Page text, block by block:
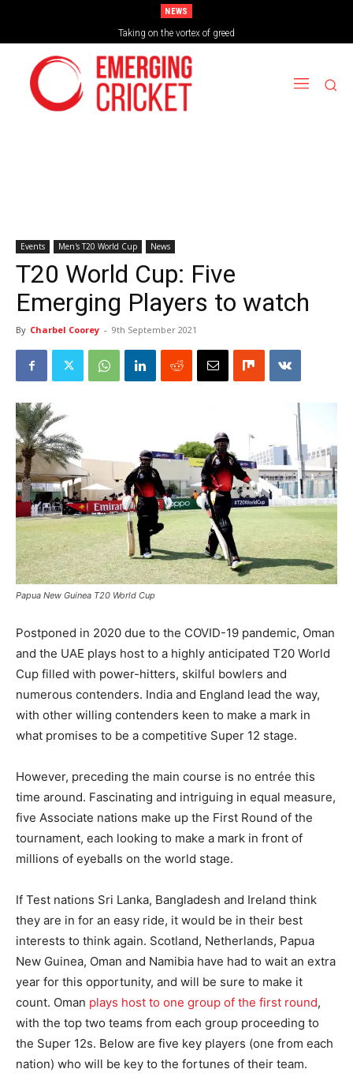
NEWS
Taking on the vortex of greed
Brazil Too Strong for Spain as Perfect Campaign Ends in Silverware
Events Men's T20 World Cup News
T20 World Cup: Five
Emerging Players to watch
By Charbel Coorey - 9th September 2021
Papua New Guinea T20 World Cup
Postponed in 2020 due to the COVID-19 pandemic, Oman
and the UAE plays host to a highly anticipated T20 World
Cup filled with power-hitters, skilful bowlers and
numerous contenders. India and England lead the way,
with other willing contenders keen to make a mark in
what promises to be a competitive Super 12 stage.
However, preceding the main course is no entrée this
time around. Fascinating and intriguing in equal measure,
five Associate nations make up the First Round of the
tournament, each looking to make a mark in front of
millions of eyeballs on the world stage.
If Test nations Sri Lanka, Bangladesh and Ireland think
they are in for an easy ride, it would be in their best
interests to think again. Scotland, Netherlands, Papua
New Guinea, Oman and Namibia have had to wait an extra
year for this opportunity, and will be sure to make it
count. Oman plays host to one group of the first round,
with the top two teams from each group proceeding to
the Super 12s. Below are five key players (one from each
nation) who will be key to the fortunes of their team.